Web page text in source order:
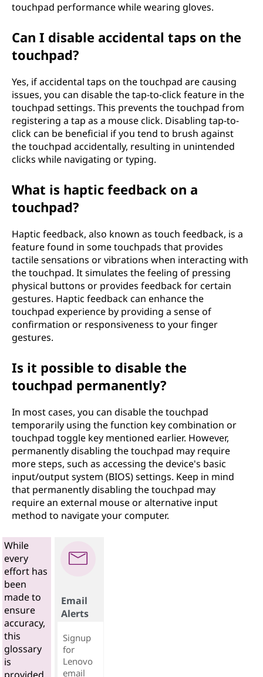
touchpad performance while wearing gloves.
Can I disable accidental taps on the
touchpad?
Yes, if accidental taps on the touchpad are causing
issues, you can disable the tap-to-click feature in the
touchpad settings. This prevents the touchpad from
registering a tap as a mouse click. Disabling tap-to-
click can be beneficial if you tend to brush against
the touchpad accidentally, resulting in unintended
clicks while navigating or typing.
What is haptic feedback on a
touchpad?
Haptic feedback, also known as touch feedback, is a
feature found in some touchpads that provides
tactile sensations or vibrations when interacting with
the touchpad. It simulates the feeling of pressing
physical buttons or provides feedback for certain
gestures. Haptic feedback can enhance the
touchpad experience by providing a sense of
confirmation or responsiveness to your finger
gestures.
Is it possible to disable the
touchpad permanently?
In most cases, you can disable the touchpad
temporarily using the function key combination or
touchpad toggle key mentioned earlier. However,
permanently disabling the touchpad may require
more steps, such as accessing the device's basic
input/output system (BIOS) settings. Keep in mind
that permanently disabling the touchpad may
require an external mouse or alternative input
method to navigate your computer.
While
every
effort has
been
made to
ensure
accuracy,
this
glossary
is
Email
Alerts
Signup
for
Lenovo
email